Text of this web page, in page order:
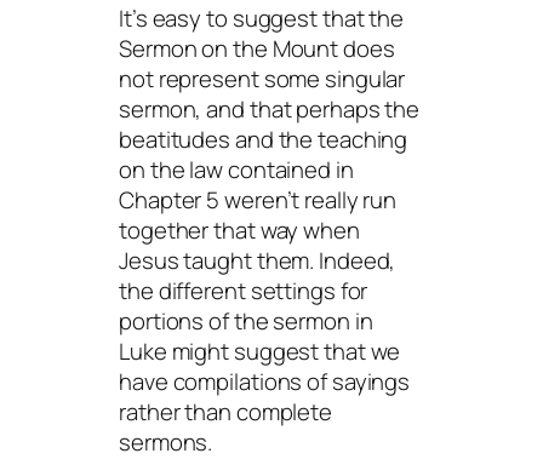
It’s easy to suggest that the
Sermon on the Mount does
not represent some singular
sermon, and that perhaps the
beatitudes and the teaching
on the law contained in
Chapter 5 weren’t really run
together that way when
Jesus taught them. Indeed,
the different settings for
portions of the sermon in
Luke might suggest that we
have compilations of sayings
rather than complete
sermons.